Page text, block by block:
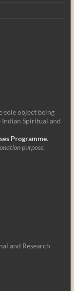
sole object being
Spiritual and
Programme.
purpose.
and Research